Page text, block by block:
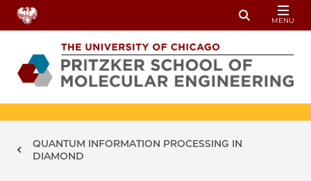
Skip to main content
Toggle
MENU
Breadcrumb
QUANTUM INFORMATION PROCESSING IN
DIAMOND